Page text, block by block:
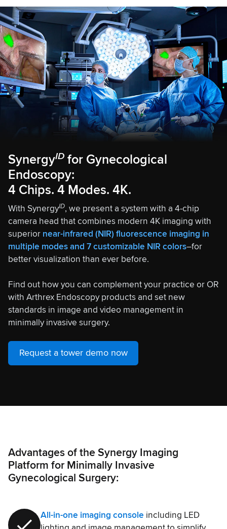
SynergyID for Gynecological
Endoscopy:
4 Chips. 4 Modes. 4K.
With SynergyID, we present a system with a 4-chip
camera head that combines modern 4K imaging with
superior near-infrared (NIR) fluorescence imaging in
multiple modes and 7 customizable NIR colors–for
better visualization than ever before.
Find out how you can complement your practice or OR
with Arthrex Endoscopy products and set new
standards in image and video management in
minimally invasive surgery.
Request a tower demo now
Advantages of the Synergy Imaging
Platform for Minimally Invasive
Gynecological Surgery:
All-in-one imaging console including LED